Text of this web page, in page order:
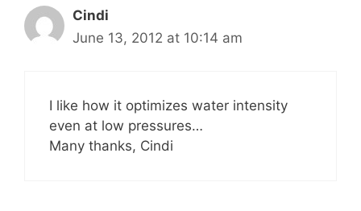
Cindi
June 13, 2012 at 10:14 am
I like how it optimizes water intensity
even at low pressures…
Many thanks, Cindi